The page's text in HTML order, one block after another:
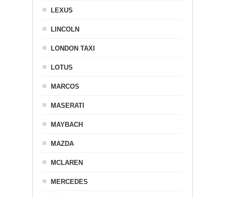
LEXUS
LINCOLN
LONDON TAXI
LOTUS
MARCOS
MASERATI
MAYBACH
MAZDA
MCLAREN
MERCEDES